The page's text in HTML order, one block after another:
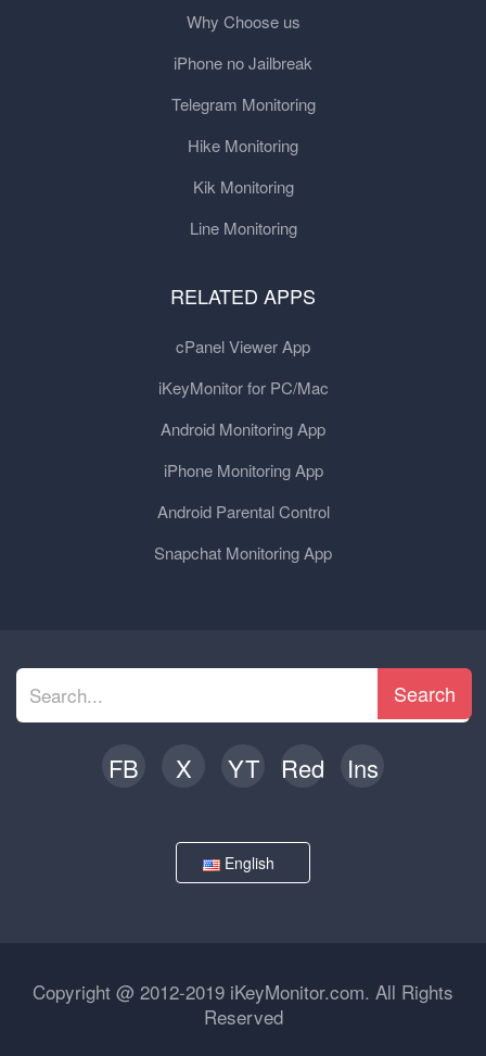
Why Choose us
iPhone no Jailbreak
Telegram Monitoring
Hike Monitoring
Kik Monitoring
Line Monitoring
RELATED APPS
cPanel Viewer App
iKeyMonitor for PC/Mac
Android Monitoring App
iPhone Monitoring App
Android Parental Control
Snapchat Monitoring App
Search
FB X YT Red Ins
English
Copyright @ 2012-2019 iKeyMonitor.com. All Rights
Reserved